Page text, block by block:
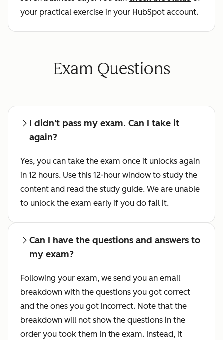
your practical exercise in your HubSpot account.
Exam Questions
I didn't pass my exam. Can I take it
again?
Yes, you can take the exam once it unlocks again
in 12 hours. Use this 12-hour window to study the
content and read the study guide. We are unable
to unlock the exam early if you do fail it.
Can I have the questions and answers to
my exam?
Following your exam, we send you an email
breakdown with the questions you got correct
and the ones you got incorrect. Note that the
breakdown will not show the questions in the
order you took them in the exam. Instead, it